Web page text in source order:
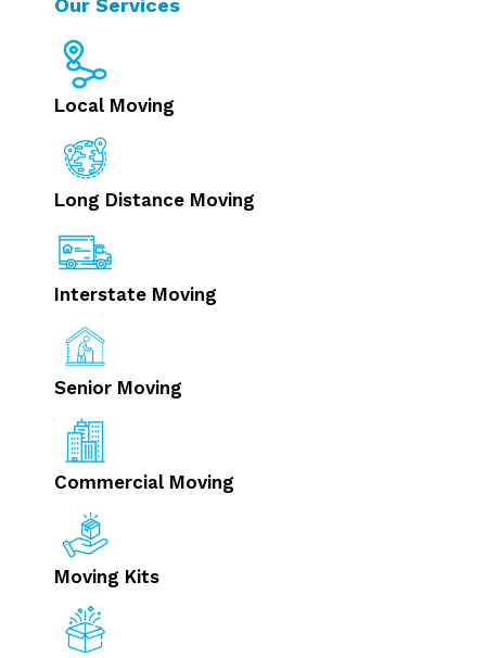
Our Services
Local Moving
Long Distance Moving
Interstate Moving
Senior Moving
Commercial Moving
Moving Kits